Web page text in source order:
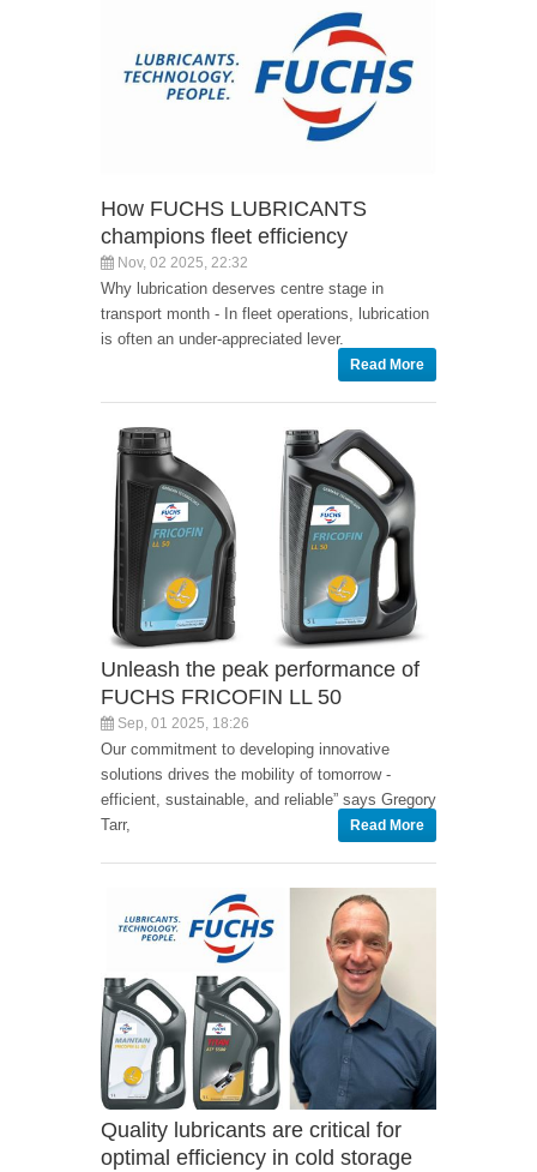
How FUCHS LUBRICANTS
champions fleet efficiency
Nov, 02 2025, 22:32
Why lubrication deserves centre stage in
transport month - In fleet operations, lubrication
is often an under-appreciated lever.
Read More
Unleash the peak performance of
FUCHS FRICOFIN LL 50
Sep, 01 2025, 18:26
Our commitment to developing innovative
solutions drives the mobility of tomorrow -
efficient, sustainable, and reliable” says Gregory
Tarr,
Read More
Quality lubricants are critical for
optimal efficiency in cold storage